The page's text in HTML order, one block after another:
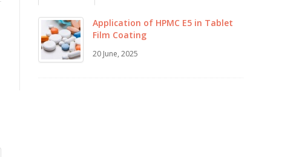
Application of HPMC E5 in Tablet
Film Coating
20 June, 2025